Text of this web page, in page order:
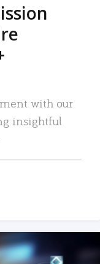
with our
insightful